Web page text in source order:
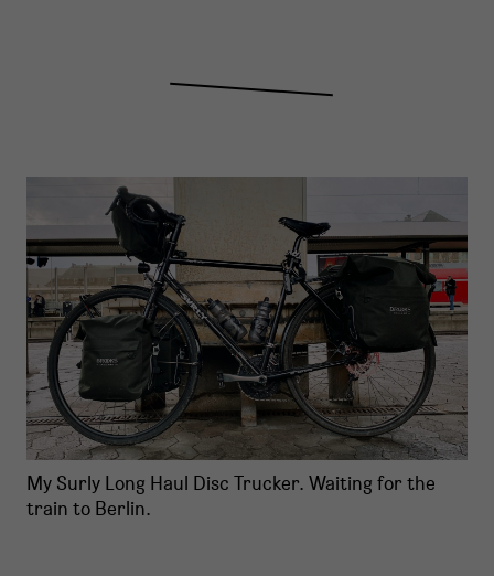
My Surly Long Haul Disc Trucker. Waiting for the
train to Berlin.